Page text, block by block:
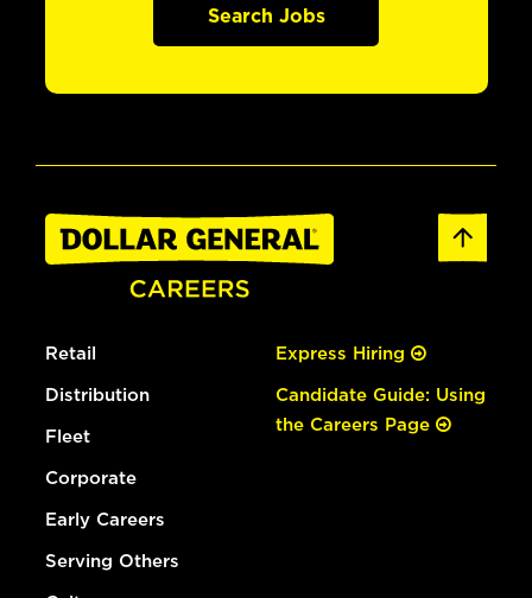
Search Jobs
Retail
Distribution
Fleet
Corporate
Early Careers
Serving Others
Express Hiring
Candidate Guide: Using
the Careers Page